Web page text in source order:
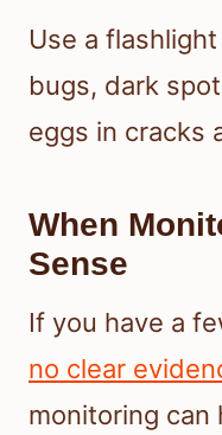
Use a
bugs, dark
eggs in cracks
When
Sense
If you have a
no clear
monitoring can